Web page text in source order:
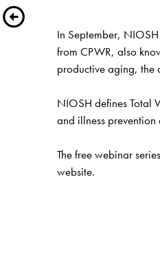
In September,
from CPWR, also
productive aging, the
NIOSH defines Total
and illness
website.